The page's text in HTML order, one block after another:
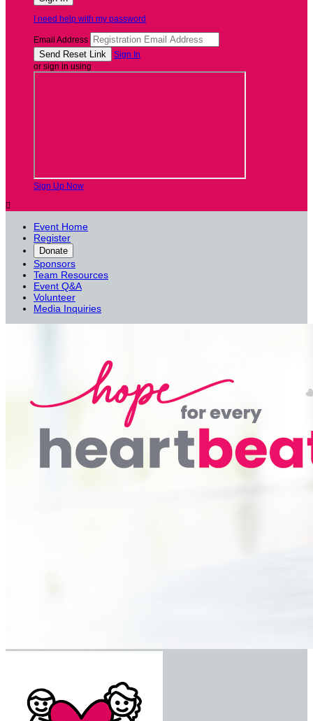
I need help with my password
Email Address
Sign In
or sign in using
Sign Up Now

Event Home
Register
Donate
Sponsors
Team Resources
Event Q&A
Volunteer
Media Inquiries